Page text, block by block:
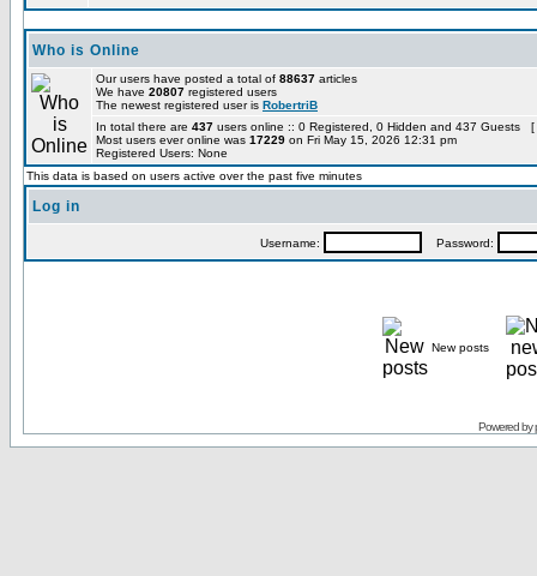
Who is Online
Our users have posted a total of 88637 articles
We have 20807 registered users
The newest registered user is RobertriB
In total there are 437 users online :: 0 Registered, 0 Hidden and 437 Guests [
Most users ever online was 17229 on Fri May 15, 2026 12:31 pm
Registered Users: None
This data is based on users active over the past five minutes
Log in
Username: Password:
New posts
Powered by